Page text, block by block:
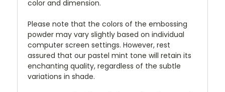
color and dimension.
Please note that the colors of the embossing
powder may vary slightly based on individual
computer screen settings. However, rest
assured that our pastel mint tone will retain its
enchanting quality, regardless of the subtle
variations in shade.